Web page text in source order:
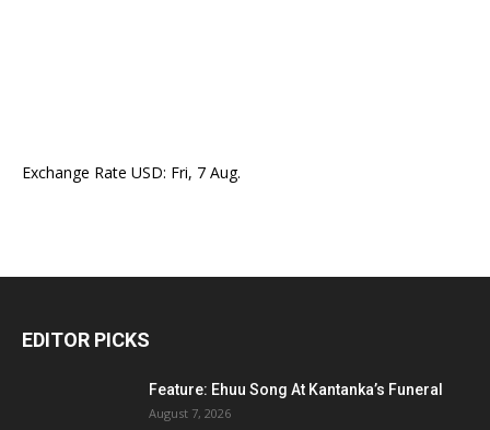
Exchange Rate USD: Fri, 7 Aug.
EDITOR PICKS
Feature: Ehuu Song At Kantanka’s Funeral
August 7, 2026